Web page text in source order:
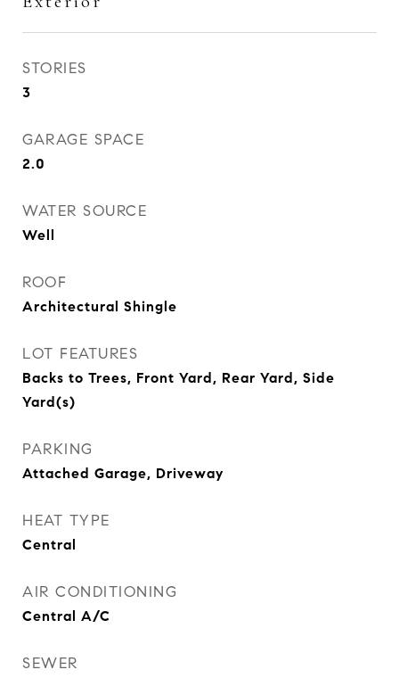
STORIES
3
GARAGE SPACE
2.0
WATER SOURCE
Well
ROOF
Architectural Shingle
LOT FEATURES
Backs to Trees, Front Yard, Rear Yard, Side
Yard(s)
PARKING
Attached Garage, Driveway
HEAT TYPE
Central
AIR CONDITIONING
Central A/C
SEWER